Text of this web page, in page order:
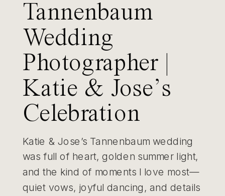
Tannenbaum
Wedding
Photographer |
Katie & Jose’s
Celebration
Katie & Jose’s Tannenbaum wedding
was full of heart, golden summer light,
and the kind of moments I love most—
quiet vows, joyful dancing, and details